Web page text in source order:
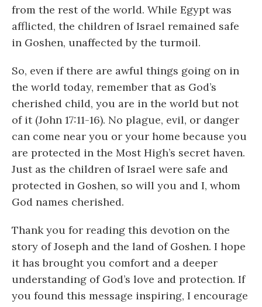
from the rest of the world. While Egypt was
afflicted, the children of Israel remained safe
in Goshen, unaffected by the turmoil.
So, even if there are awful things going on in
the world today, remember that as God’s
cherished child, you are in the world but not
of it (John 17:11-16). No plague, evil, or danger
can come near you or your home because you
are protected in the Most High’s secret haven.
Just as the children of Israel were safe and
protected in Goshen, so will you and I, whom
God names cherished.
Thank you for reading this devotion on the
story of Joseph and the land of Goshen. I hope
it has brought you comfort and a deeper
understanding of God’s love and protection. If
you found this message inspiring, I encourage